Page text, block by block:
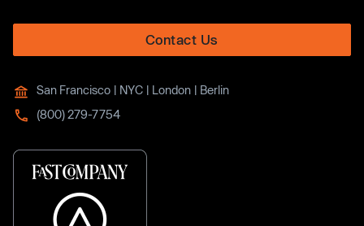
Contact Us
San Francisco | NYC | London | Berlin
(800) 279-7754